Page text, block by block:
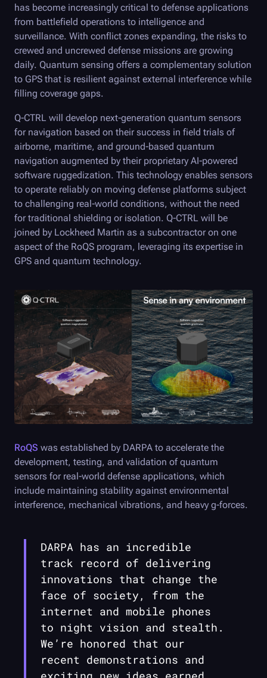
has become increasingly critical to defense applications
from battlefield operations to intelligence and
surveillance. With conflict zones expanding, the risks to
crewed and uncrewed defense missions are growing
daily. Quantum sensing offers a complementary solution
to GPS that is resilient against external interference while
filling coverage gaps.
Q-CTRL will develop next-generation quantum sensors
for navigation based on their success in field trials of
airborne, maritime, and ground-based quantum
navigation augmented by their proprietary AI-powered
software ruggedization. This technology enables sensors
to operate reliably on moving defense platforms subject
to challenging real-world conditions, without the need
for traditional shielding or isolation. Q-CTRL will be
joined by Lockheed Martin as a subcontractor on one
aspect of the RoQS program, leveraging its expertise in
GPS and quantum technology.
RoQS was established by DARPA to accelerate the
development, testing, and validation of quantum
sensors for real-world defense applications, which
include maintaining stability against environmental
interference, mechanical vibrations, and heavy g-forces.
DARPA has an incredible
track record of delivering
innovations that change the
face of society, from the
internet and mobile phones
to night vision and stealth.
We’re honored that our
recent demonstrations and